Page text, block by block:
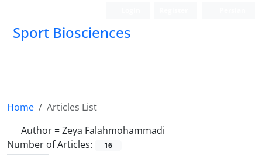
Sport Biosciences
Home
Articles List
Author =Zeya Falahmohammadi
Number of Articles:
16